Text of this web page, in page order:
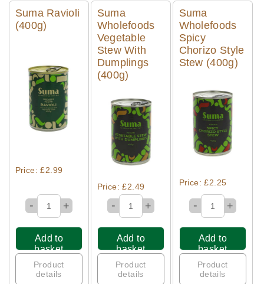
Suma Ravioli
(400g)
Quick View
Price: £2.99
- +
Add to
basket
Product
details
Suma
Wholefoods
Vegetable
Stew With
Dumplings
(400g)
Quick View
Price: £2.49
- +
Add to
basket
Product
details
Suma
Wholefoods
Spicy
Chorizo Style
Stew (400g)
Quick View
Price: £2.25
- +
Add to
basket
Product
details